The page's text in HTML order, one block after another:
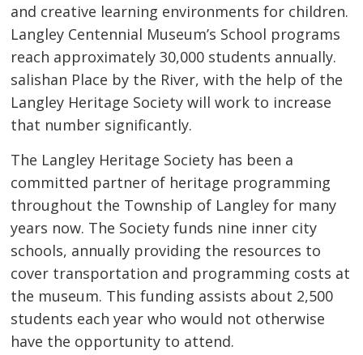
and creative learning environments for children.
Langley Centennial Museum’s School programs
reach approximately 30,000 students annually.
salishan Place by the River, with the help of the
Langley Heritage Society will work to increase
that number significantly.
The Langley Heritage Society has been a
committed partner of heritage programming
throughout the Township of Langley for many
years now. The Society funds nine inner city
schools, annually providing the resources to
cover transportation and programming costs at
the museum. This funding assists about 2,500
students each year who would not otherwise
have the opportunity to attend.